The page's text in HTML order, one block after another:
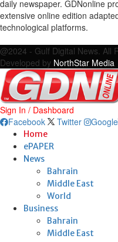
daily newspaper. GDNonline
extensive online edition
technological platforms.
@2024 - Gulf Digital News. All
Developed by NorthStar Media
Sign In / Dashboard
Facebook
Twitter Google
Home
ePAPER
News
Bahrain
Middle East
World
Business
Bahrain
Middle East